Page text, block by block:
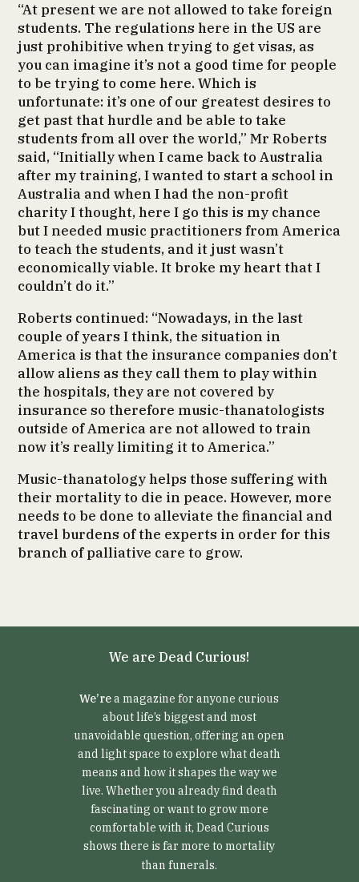
“At present we are not allowed to take foreign
students. The regulations here in the US are
just prohibitive when trying to get visas, as
you can imagine it’s not a good time for people
to be trying to come here. Which is
unfortunate: it’s one of our greatest desires to
get past that hurdle and be able to take
students from all over the world,” Mr Roberts
said, “Initially when I came back to Australia
after my training, I wanted to start a school in
Australia and when I had the non-profit
charity I thought, here I go this is my chance
but I needed music practitioners from America
to teach the students, and it just wasn’t
economically viable. It broke my heart that I
couldn’t do it.”
Roberts continued: “Nowadays, in the last
couple of years I think, the situation in
America is that the insurance companies don’t
allow aliens as they call them to play within
the hospitals, they are not covered by
insurance so therefore music-thanatologists
outside of America are not allowed to train
now it’s really limiting it to America.”
Music-thanatology helps those suffering with
their mortality to die in peace. However, more
needs to be done to alleviate the financial and
travel burdens of the experts in order for this
branch of palliative care to grow.
We are Dead Curious!
We’rea magazine for anyone curious
about life’s biggest and most
unavoidable question, offering an open
and light space to explore what death
means and how it shapes the way we
live. Whether you already find death
fascinating or want to grow more
comfortable with it, Dead Curious
shows there is far more to mortality
than funerals.